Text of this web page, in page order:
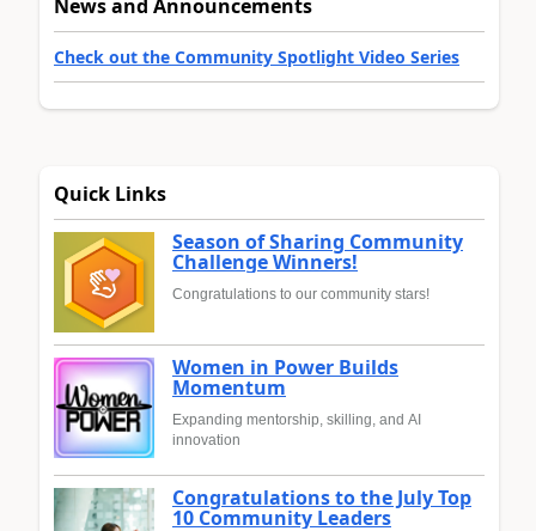
News and Announcements
Check out the Community Spotlight Video Series
Quick Links
Season of Sharing Community
Challenge Winners!
Congratulations to our community stars!
Women in Power Builds
Momentum
Expanding mentorship, skilling, and AI
innovation
Congratulations to the July Top
10 Community Leaders